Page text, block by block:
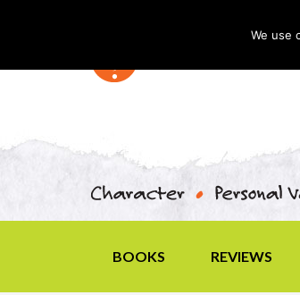
BOOKS REVIEWS
We use